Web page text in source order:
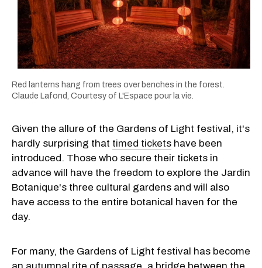
Red lanterns hang from trees over benches in the forest.
Claude Lafond, Courtesy of L'Espace pour la vie.
Given the allure of the Gardens of Light festival, it's
hardly surprising that timed tickets have been
introduced. Those who secure their tickets in
advance will have the freedom to explore the Jardin
Botanique's three cultural gardens and will also
have access to the entire botanical haven for the
day.
For many, the Gardens of Light festival has become